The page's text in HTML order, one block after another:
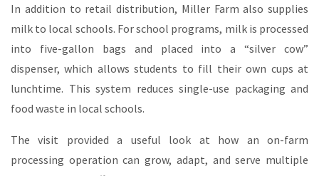
In addition to retail distribution, Miller Farm also supplies
milk to local schools. For school programs, milk is processed
into five-gallon bags and placed into a “silver cow”
dispenser, which allows students to fill their own cups at
lunchtime. This system reduces single-use packaging and
food waste in local schools.
The visit provided a useful look at how an on-farm
processing operation can grow, adapt, and serve multiple